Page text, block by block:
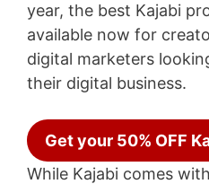
year, the best Kajabi
available now for
digital marketers
their digital business.
Get your 50% OFF
While Kajabi comes